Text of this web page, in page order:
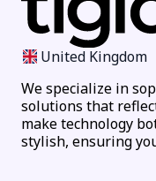
United Kingdom
We specialize in
solutions that
make technology
stylish, ensuring